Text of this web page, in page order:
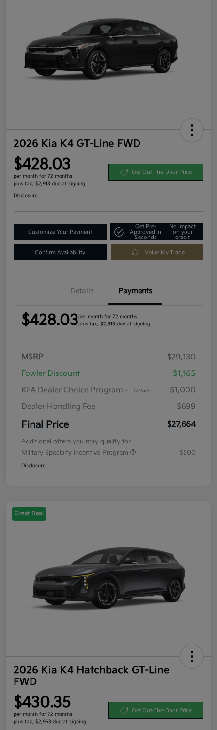
2026 Kia K4 GT-Line FWD
$428.03
per month for 72 months
plus tax, $2,913 due at signing
Get Out-The-Door Price
Disclosure
Customize Your Payment
Get Pre-
Approved in
Seconds
No impact
on your
credit
Confirm Availability Value My Trade
Details Payments
$428.03per month for 72 months
plus tax, $2,913 due at signing
MSRP
$29,130
Fowler Discount
$1,165
KFA Dealer Choice Program - Details
$1,000
Dealer Handling Fee
$699
Final Price $27,664
Additional offers you may qualify for
Military Specialty Incentive Program
$500
Disclosure
Great Deal
2026 Kia K4 Hatchback GT-Line
FWD
$430.35
per month for 72 months
plus tax, $2,963 due at signing
Get Out-The-Door Price